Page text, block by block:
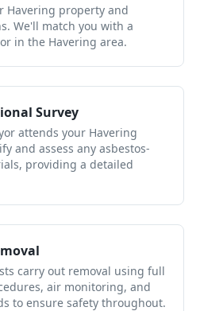
Havering property and
We'll match you with a
in the Havering area.
Survey
attends your Havering
and assess any asbestos-
providing a detailed
carry out removal using full
air monitoring, and
to ensure safety throughout.